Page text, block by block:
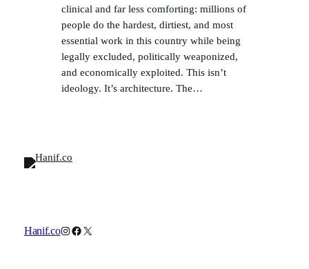
clinical and far less comforting: millions of
people do the hardest, dirtiest, and most
essential work in this country while being
legally excluded, politically weaponized,
and economically exploited. This isn’t
ideology. It’s architecture. The…
Hanif.coInstagram
Facebook
X